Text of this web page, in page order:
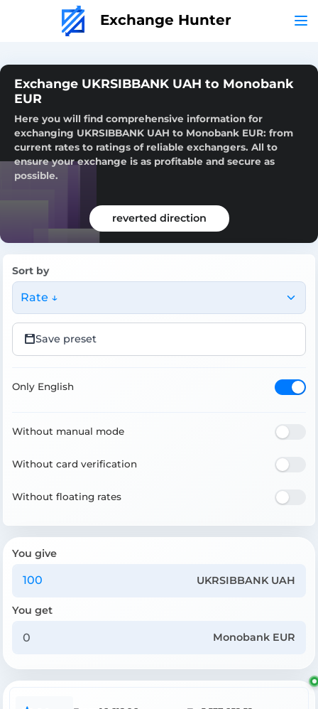
Exchange Hunter
Exchange UKRSIBBANK UAH to Monobank
EUR
Here you will find comprehensive information for
exchanging UKRSIBBANK UAH to Monobank EUR: from
current rates to ratings of reliable exchangers. All to
ensure your exchange is as profitable and secure as
possible.
reverted direction
Sort by
Rate ↓
Save preset
Only English
Without manual mode
Without card verification
Without floating rates
You give
UKRSIBBANK UAH
You get
Monobank EUR